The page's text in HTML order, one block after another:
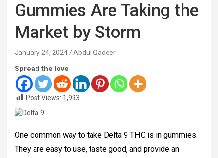
Gummies Are Taking the
Market by Storm
January 24, 2024 Abdul Qadeer
Spread the love
Post Views: 1,993
One common way to take Delta 9 THC is in gummies.
They are easy to use, taste good, and provide an